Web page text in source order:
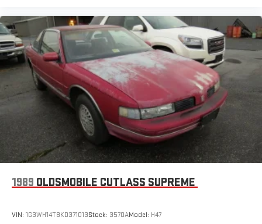
1989 OLDSMOBILE CUTLASS SUPREME
VIN: 1G3WH14T8KD371013Stock: 3570AModel: H47